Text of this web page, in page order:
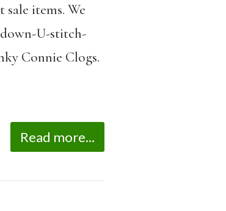
items. We
U-stitch-
Connie Clogs.
Read more...